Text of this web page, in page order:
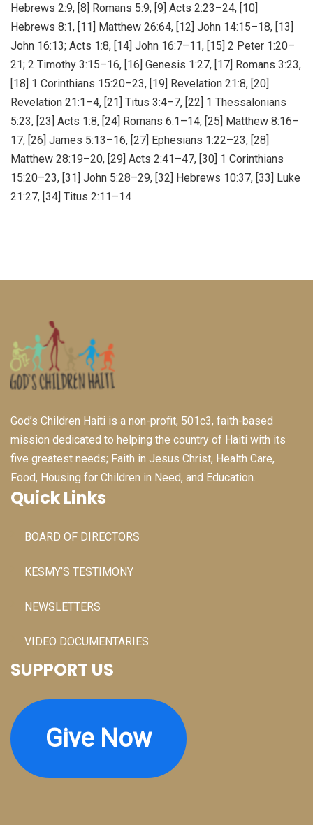
Hebrews 2:9, [8] Romans 5:9, [9] Acts 2:23–24, [10]
Hebrews 8:1, [11] Matthew 26:64, [12] John 14:15–18, [13]
John 16:13; Acts 1:8, [14] John 16:7–11, [15] 2 Peter 1:20–
21; 2 Timothy 3:15–16, [16] Genesis 1:27, [17] Romans 3:23,
[18] 1 Corinthians 15:20–23, [19] Revelation 21:8, [20]
Revelation 21:1–4, [21] Titus 3:4–7, [22] 1 Thessalonians
5:23, [23] Acts 1:8, [24] Romans 6:1–14, [25] Matthew 8:16–
17, [26] James 5:13–16, [27] Ephesians 1:22–23, [28]
Matthew 28:19–20, [29] Acts 2:41–47, [30] 1 Corinthians
15:20–23, [31] John 5:28–29, [32] Hebrews 10:37, [33] Luke
21:27, [34] Titus 2:11–14
God’s Children Haiti is a non-profit, 501c3, faith-based
mission dedicated to helping the country of Haiti with its
five greatest needs; Faith in Jesus Christ, Health Care,
Food, Housing for Children in Need, and Education.
Quick Links
BOARD OF DIRECTORS
KESMY’S TESTIMONY
NEWSLETTERS
VIDEO DOCUMENTARIES
SUPPORT US
Give Now